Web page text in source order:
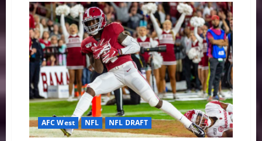
Steal
CeeDee
Lamb
in
Round
1
Setting
Up
Explosive
WR
Trio
AFC West NFL NFL DRAFT